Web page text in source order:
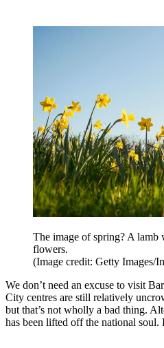
The image of spring? A
flowers.
(Image credit: Getty Images/
We don’t need an excuse to visit
City centres are still relatively
but that’s not wholly a bad thing.
has been lifted off the national soul.